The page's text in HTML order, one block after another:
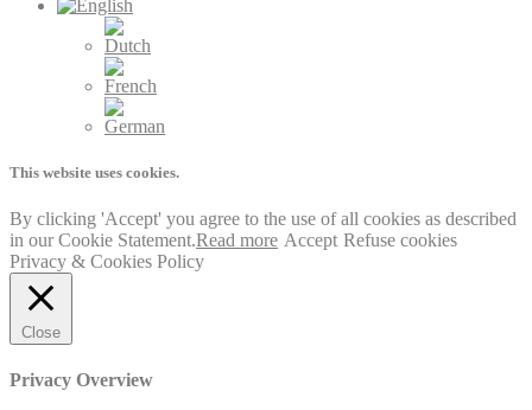
This website uses cookies.
By clicking 'Accept' you agree to the use of all cookies as described
in our Cookie Statement.Read more Accept Refuse cookies
Privacy & Cookies Policy
Close
Privacy Overview